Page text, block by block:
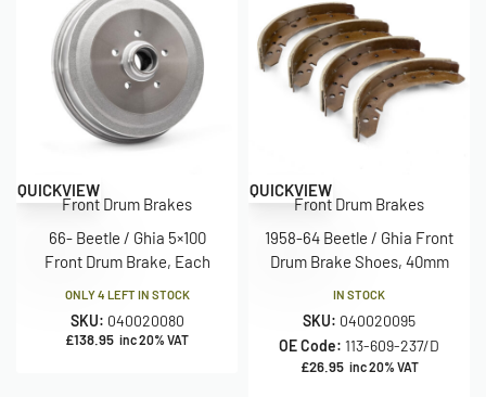
QUICKVIEW
Front Drum Brakes
66- Beetle / Ghia 5×100
Front Drum Brake, Each
ONLY 4 LEFT IN STOCK
SKU: 040020080
£138.95 inc 20% VAT
QUICKVIEW
Front Drum Brakes
1958-64 Beetle / Ghia Front
Drum Brake Shoes, 40mm
IN STOCK
SKU: 040020095
OE Code: 113-609-237/D
£26.95 inc 20% VAT